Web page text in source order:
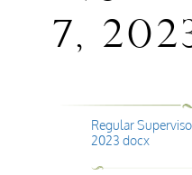
7,
Regular
2023 docx